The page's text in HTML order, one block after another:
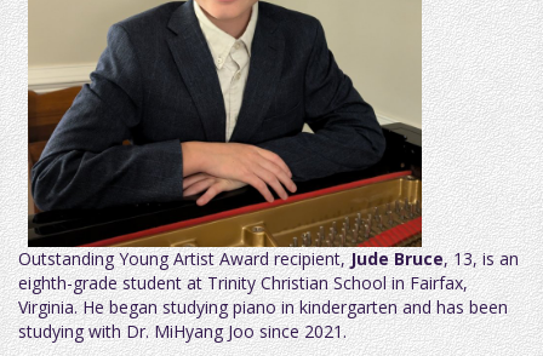
Outstanding Young Artist Award recipient,Jude Bruce, 13, is an
eighth-grade student at Trinity Christian School in Fairfax,
Virginia. He began studying piano in kindergarten and has been
studying with Dr. MiHyang Joo since 2021.